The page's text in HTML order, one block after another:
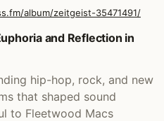
album/zeitgeist-35471491/
and Reflection in
hip-hop, rock, and new
that shaped sound
to Fleetwood Macs